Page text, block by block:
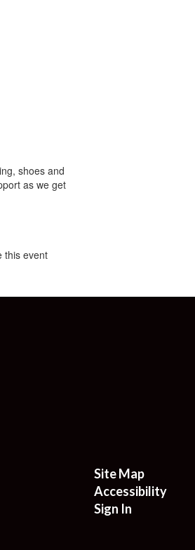
shoes and
as we get
this event
Site Map
Accessibility
Sign In